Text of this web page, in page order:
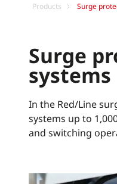
Products Surge
Surge
systems
In the Red/Line
systems up to
and switching